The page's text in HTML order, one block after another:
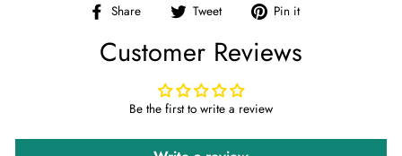
Share
Share
Facebook
Tweet
Tweet
Twitter
Pin it
Customer Reviews
Be the first to write a review